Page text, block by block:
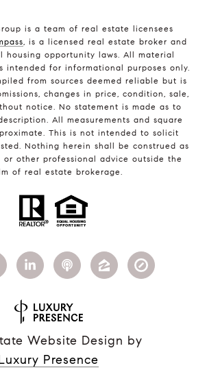
is a team of real estate licensees
, is a licensed real estate broker and
housing opportunity laws. All material
intended for informational purposes only.
from sources deemed reliable but is
changes in price, condition, sale,
notice. No statement is made as to
All measurements and square
This is not intended to solicit
Nothing herein shall be construed as
or other professional advice outside the
of real estate brokerage.
Website Design by
Presence